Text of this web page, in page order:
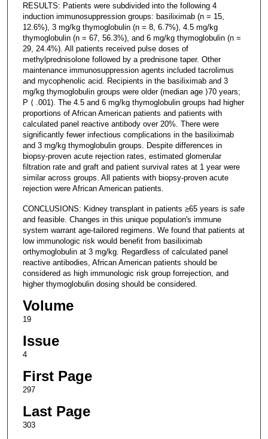
RESULTS: Patients were subdivided into the following 4
induction immunosuppression groups: basiliximab (n = 15,
12.6%), 3 mg/kg thymoglobulin (n = 8, 6.7%), 4.5 mg/kg
thymoglobulin (n = 67, 56.3%), and 6 mg/kg thymoglobulin (n =
29, 24.4%). All patients received pulse doses of
methylprednisolone followed by a prednisone taper. Other
maintenance immunosuppression agents included tacrolimus
and mycophenolic acid. Recipients in the basiliximab and 3
mg/kg thymoglobulin groups were older (median age ⟩70 years;
P ⟨ .001). The 4.5 and 6 mg/kg thymoglobulin groups had higher
proportions of African American patients and patients with
calculated panel reactive antibody over 20%. There were
significantly fewer infectious complications in the basiliximab
and 3 mg/kg thymoglobulin groups. Despite differences in
biopsy-proven acute rejection rates, estimated glomerular
filtration rate and graft and patient survival rates at 1 year were
similar across groups. All patients with biopsy-proven acute
rejection were African American patients.
CONCLUSIONS: Kidney transplant in patients ≥65 years is safe
and feasible. Changes in this unique population's immune
system warrant age-tailored regimens. We found that patients at
low immunologic risk would benefit from basiliximab
orthymoglobulin at 3 mg/kg. Regardless of calculated panel
reactive antibodies, African American patients should be
considered as high immunologic risk group forrejection, and
higher thymoglobulin dosing should be considered.
Volume
19
Issue
4
First Page
297
Last Page
303